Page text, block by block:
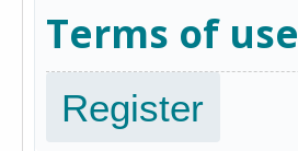
Terms of use
Register